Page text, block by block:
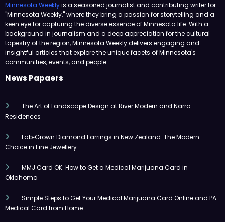
Minnesota Weeklyis a seasoned journalist and contributing writer for
"Minnesota Weekly," where they bring a passion for storytelling and a
keen eye for capturing the diverse essence of Minnesota life. With a
background in journalism and a deep appreciation for the cultural
tapestry of the region, Minnesota Weekly delivers engaging and
insightful articles that explore the unique facets of Minnesota's
communities, events, and people.
News Papaers
The Art of Landscape Design at River Modern and Narra
Residences
Lab‑Grown Diamond Earrings in New Zealand: The Modern
Choice in Fine Jewellery
MMJ Card OK: How to Get a Medical Marijuana Card in
Oklahoma
Simple Steps to Get Your Medical Marijuana Card Online and PA
Medical Card from Home